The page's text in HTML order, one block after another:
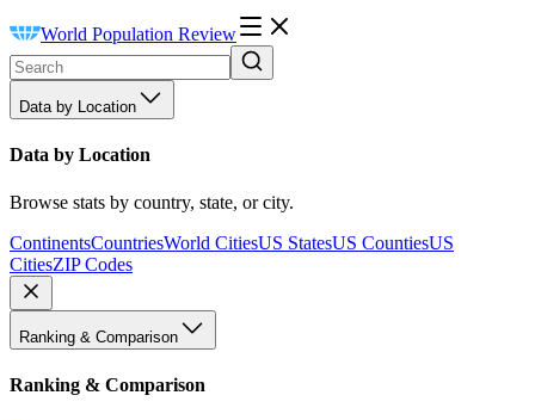
World Population Review
Data by Location
Data by Location
Browse stats by country, state, or city.
ContinentsCountriesWorld CitiesUS StatesUS CountiesUS
CitiesZIP Codes
Ranking & Comparison
Ranking & Comparison